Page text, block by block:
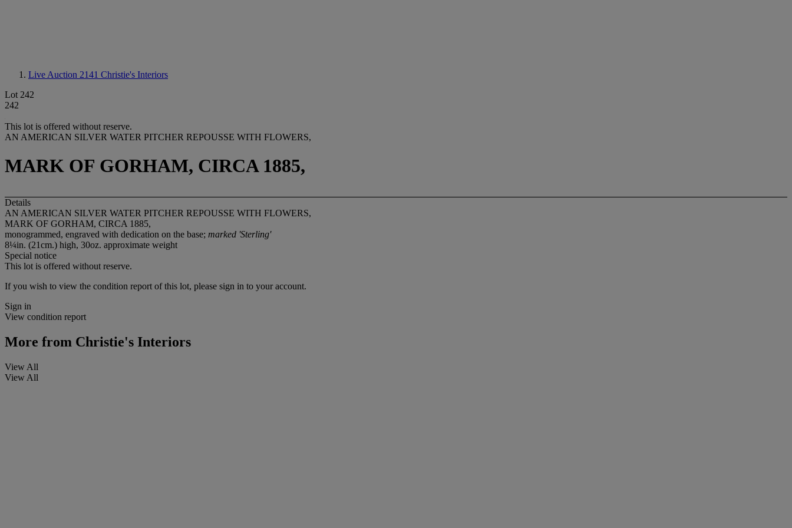
Live Auction 2141 Christie's Interiors
Lot 242
242
This lot is offered without reserve.
AN AMERICAN SILVER WATER PITCHER REPOUSSE WITH FLOWERS,
MARK OF GORHAM, CIRCA 1885,
Details
AN AMERICAN SILVER WATER PITCHER REPOUSSE WITH FLOWERS,
MARK OF GORHAM, CIRCA 1885,
monogrammed, engraved with dedication on the base; marked 'Sterling'
8¼in. (21cm.) high, 30oz. approximate weight
Special notice
This lot is offered without reserve.
If you wish to view the condition report of this lot, please sign in to your account.
Sign in
View condition report
More from Christie's Interiors
View All
View All